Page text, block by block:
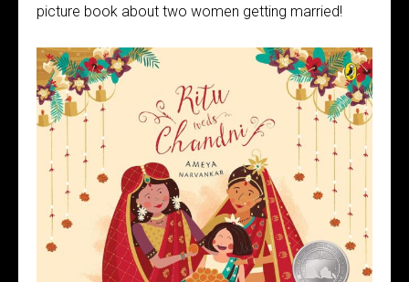
picture book about two women getting married!